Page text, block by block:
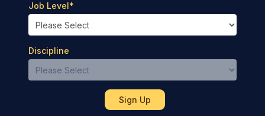
Job Level*
Discipline